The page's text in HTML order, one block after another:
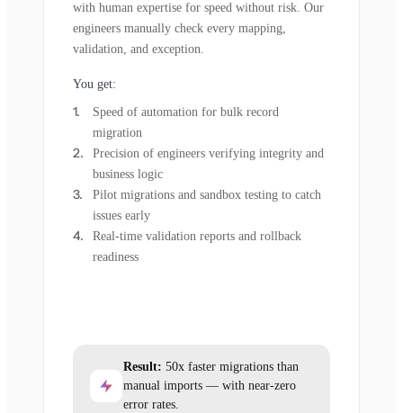
with human expertise for speed without risk. Our
engineers manually check every mapping,
validation, and exception.
You get:
Speed of automation for bulk record
migration
Precision of engineers verifying integrity and
business logic
Pilot migrations and sandbox testing to catch
issues early
Real-time validation reports and rollback
readiness
Result: 50x faster migrations than
manual imports — with near-zero
error rates.